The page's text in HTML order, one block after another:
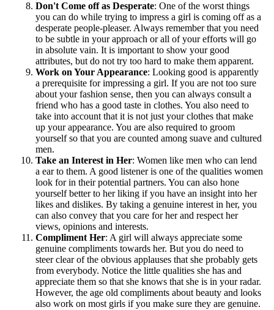
Don't Come off as Desperate: One of the worst things
you can do while trying to impress a girl is coming off as a
desperate people-pleaser. Always remember that you need
to be subtle in your approach or all of your efforts will go
in absolute vain. It is important to show your good
attributes, but do not try too hard to make them apparent.
Work on Your Appearance: Looking good is apparently
a prerequisite for impressing a girl. If you are not too sure
about your fashion sense, then you can always consult a
friend who has a good taste in clothes. You also need to
take into account that it is not just your clothes that make
up your appearance. You are also required to groom
yourself so that you are counted among suave and cultured
men.
Take an Interest in Her: Women like men who can lend
a ear to them. A good listener is one of the qualities women
look for in their potential partners. You can also hone
yourself better to her liking if you have an insight into her
likes and dislikes. By taking a genuine interest in her, you
can also convey that you care for her and respect her
views, opinions and interests.
Compliment Her: A girl will always appreciate some
genuine compliments towards her. But you do need to
steer clear of the obvious applauses that she probably gets
from everybody. Notice the little qualities she has and
appreciate them so that she knows that she is in your radar.
However, the age old compliments about beauty and looks
also work on most girls if you make sure they are genuine.